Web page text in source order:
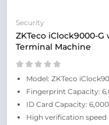
Security
ZKTeco iClock9000-
Terminal Machine
Model: ZKTeco
Fingerprint Capacity:
ID Card Capacity: 6,000
High verification speed